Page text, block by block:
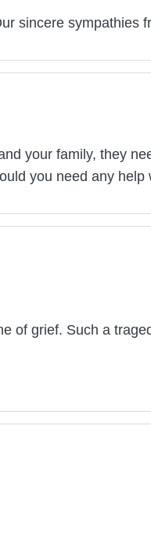
sincere sympathies
your family, they
you need any
of grief. Such a